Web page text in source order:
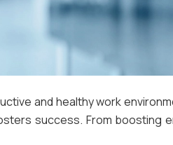
and healthy work
success. From boosting